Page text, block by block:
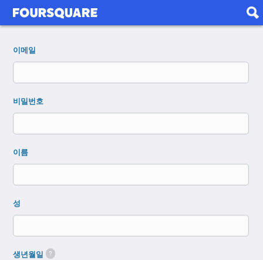
이메일
비밀번호
이름
성
생년월일 ?